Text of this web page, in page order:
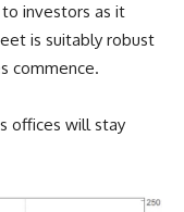
investors as it
is suitably robust
commence.
offices will stay